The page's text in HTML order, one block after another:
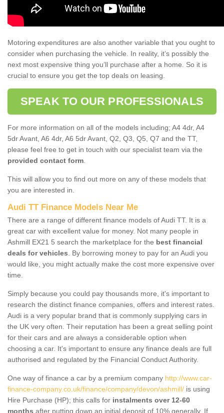
Motoring expenditures are also another variable that you ought to
consider when purchasing the vehicle. In reality, it’s possibly the
next most expensive thing you’ll purchase after a home. So it is
crucial to ensure you get the top deals on leasing.
SPEAK TO OUR PROFESSIONALS
For more information on all of the models including; A4 4dr, A4
5dr Avant, A6 4dr, A6 5dr Avant, Q2, Q3, Q5, Q7 and the TT,
please feel free to get in touch with our specialist team via the
provided contact form
This will allow you to find out more on any of these models that
you are interested in.
Audi TT Finance Models Near Me
There are a range of different finance models of Audi TT. It is a
great car with excellent value for money. Not many people in
Ashmill EX21 5 search the marketplace for the best financial
deals for vehicles . By borrowing money to pay for an Audi you
would like, you might actually make the cost more expensive over
time.
Simply because you could pay thousands more, it's important to
research the distinct finance companies, offers and interest rates.
Audi is a very popular brand that is commonly supplying cars in
the UK very often. Their reputation has been a great selling point
for their cars and are always a considerable option when
choosing a car. It's important to ensure any finance deals are full
authorised and regulated by the Financial Conduct Authority.
One way of finance a car by a premium company http://www.car-
finance-company.co.uk/finance/company/devon/ashmill/ is using
Hire Purchase (HP); this calls for instalments over 12-60
months after putting down an initial deposit of 10% generally. If